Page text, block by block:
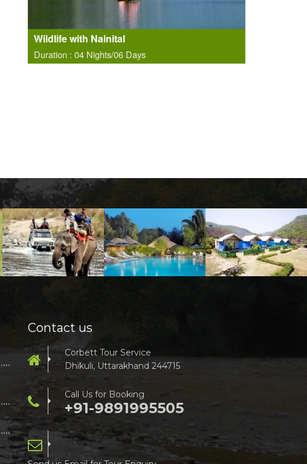
Wildlife with Nainital
Duration : 04 Nights/06 Days
Contact us
Corbett Tour Service
Dhikuli, Uttarakhand 244715
Call Us for Booking
+91-9891995505